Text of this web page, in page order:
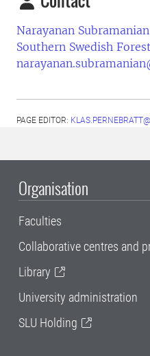
Narayanan
Southern Swedish
PAGE EDITOR:
Organisation
Faculties
Collaborative centres and
Library
University administration
SLU Holding